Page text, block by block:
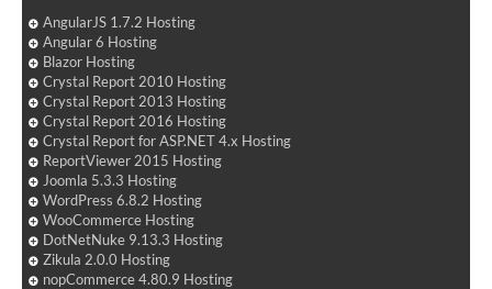
AngularJS 1.7.2 Hosting
Angular 6 Hosting
Blazor Hosting
Crystal Report 2010 Hosting
Crystal Report 2013 Hosting
Crystal Report 2016 Hosting
Crystal Report for ASP.NET 4.x Hosting
ReportViewer 2015 Hosting
Joomla 5.3.3 Hosting
WordPress 6.8.2 Hosting
WooCommerce Hosting
DotNetNuke 9.13.3 Hosting
Zikula 2.0.0 Hosting
nopCommerce 4.80.9 Hosting